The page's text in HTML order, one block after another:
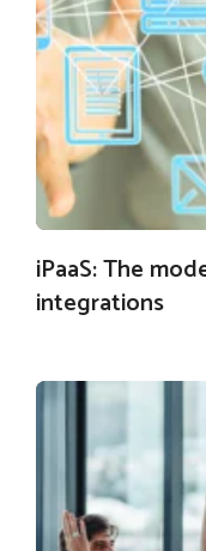
iPaaS: The
integrations